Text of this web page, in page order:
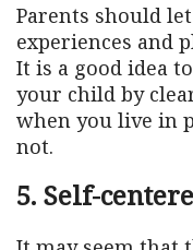
Parents should
experiences and
It is a good idea
your child by
when you live in
not.
5. Self-